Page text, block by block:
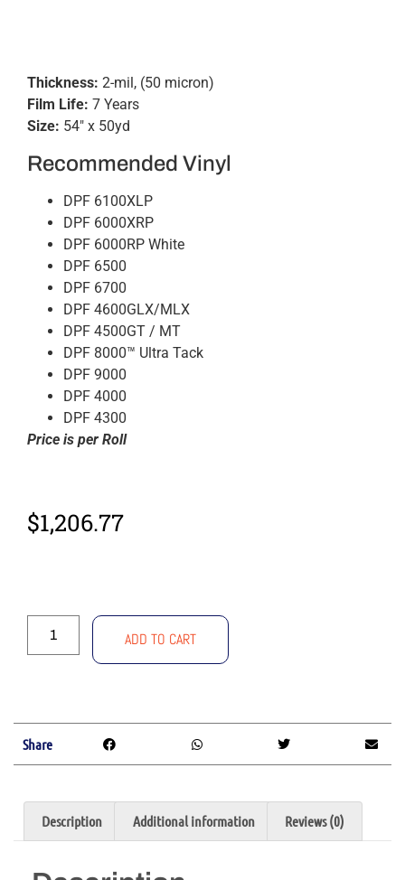
Thickness: 2-mil, (50 micron)
Film Life: 7 Years
Size: 54″ x 50yd
Recommended Vinyl
DPF 6100XLP
DPF 6000XRP
DPF 6000RP White
DPF 6500
DPF 6700
DPF 4600GLX/MLX
DPF 4500GT / MT
DPF 8000™ Ultra Tack
DPF 9000
DPF 4000
DPF 4300
Price is per Roll
$1,206.77
ADD TO CART
Share
Description Additional information Reviews (0)